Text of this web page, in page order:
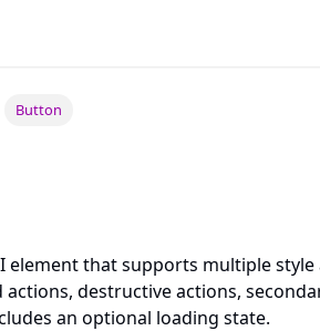
Button
element that supports multiple style
destructive actions,
an optional loading state.